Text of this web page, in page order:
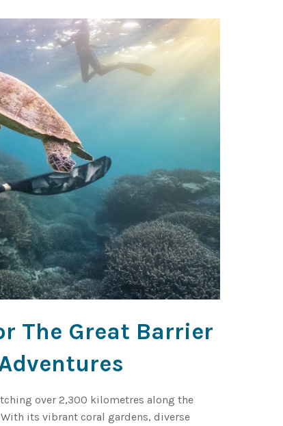
The Great Barrier
over 2,300 kilometres along the
its vibrant coral gardens, diverse